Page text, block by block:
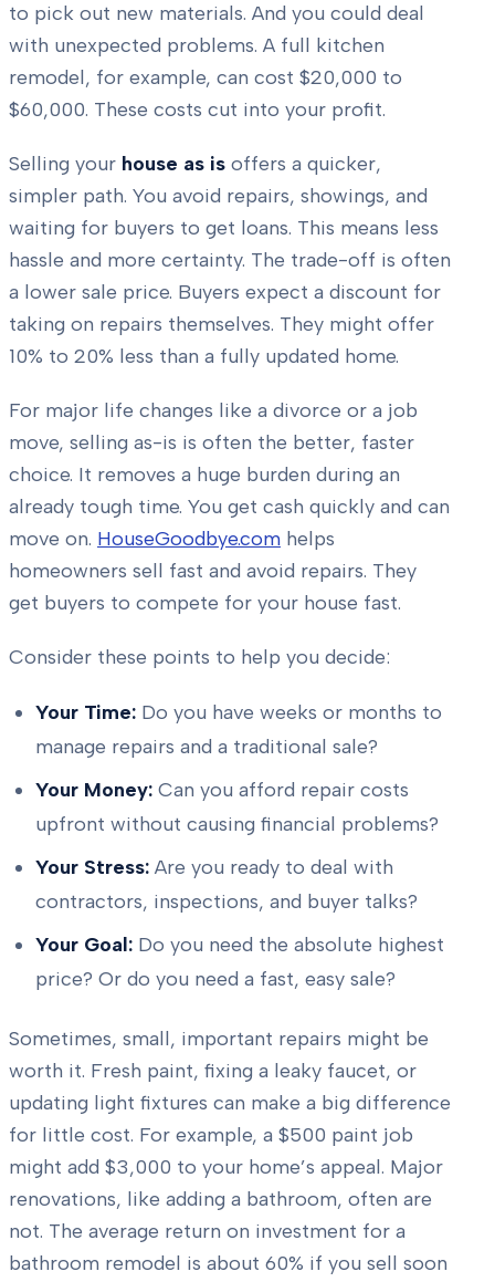
to pick out new materials. And you could deal
with unexpected problems. A full kitchen
remodel, for example, can cost $20,000 to
$60,000. These costs cut into your profit.
Selling your house as is offers a quicker,
simpler path. You avoid repairs, showings, and
waiting for buyers to get loans. This means less
hassle and more certainty. The trade-off is often
a lower sale price. Buyers expect a discount for
taking on repairs themselves. They might offer
10% to 20% less than a fully updated home.
For major life changes like a divorce or a job
move, selling as-is is often the better, faster
choice. It removes a huge burden during an
already tough time. You get cash quickly and can
move on. HouseGoodbye.com helps
homeowners sell fast and avoid repairs. They
get buyers to compete for your house fast.
Consider these points to help you decide:
Your Time: Do you have weeks or months to
manage repairs and a traditional sale?
Your Money: Can you afford repair costs
upfront without causing financial problems?
Your Stress: Are you ready to deal with
contractors, inspections, and buyer talks?
Your Goal: Do you need the absolute highest
price? Or do you need a fast, easy sale?
Sometimes, small, important repairs might be
worth it. Fresh paint, fixing a leaky faucet, or
updating light fixtures can make a big difference
for little cost. For example, a $500 paint job
might add $3,000 to your home’s appeal. Major
renovations, like adding a bathroom, often are
not. The average return on investment for a
bathroom remodel is about 60% if you sell soon